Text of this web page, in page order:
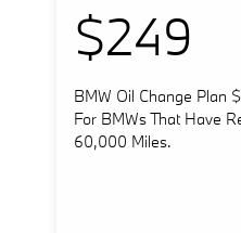
$249
BMW Oil Change Plan
For BMWs That Have
60,000 Miles.